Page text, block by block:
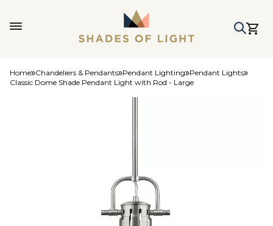
Home Chandeliers & Pendants Pendant Lighting Pendant Lights
Classic Dome Shade Pendant Light with Rod - Large